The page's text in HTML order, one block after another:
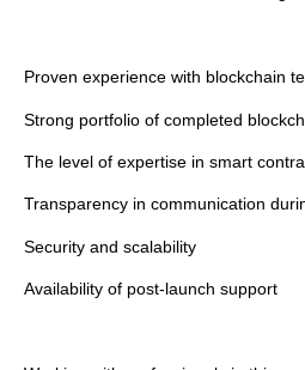
Proven experience with blockchain
Strong portfolio of completed
The level of expertise in smart
Transparency in communication
Security and scalability
Availability of post-launch support